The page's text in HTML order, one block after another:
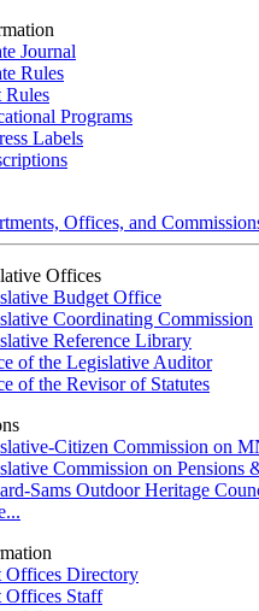
Journal
Rules
Rules
Programs
Labels
Offices, and
Offices
Budget Office
Coordinating Commission
Reference Library
of the Legislative Auditor
of the Revisor of Statutes
Citizen Commission on
Commission on Pensions
Sams Outdoor Heritage
Offices Directory
Offices Staff